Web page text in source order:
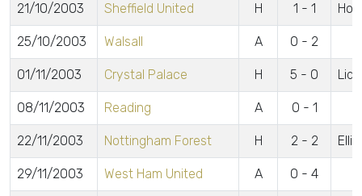
21/10/2003 Sheffield United H 1 - 1
25/10/2003 Walsall A 0 - 2
01/11/2003 Crystal Palace H 5 - 0
08/11/2003 Reading A 0 - 1
22/11/2003 Nottingham Forest H 2 - 2
29/11/2003 West Ham United A 0 - 4